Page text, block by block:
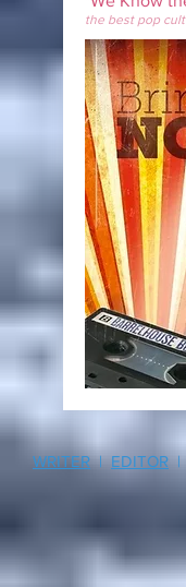
the best pop
WRITER|EDITOR